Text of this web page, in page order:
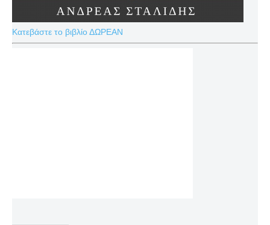
Κατεβάστε το βιβλίο ΔΩΡΕΑΝ